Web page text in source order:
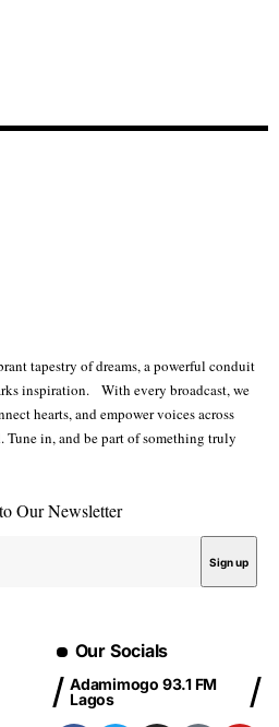
tapestry of dreams, a powerful conduit
inspiration. With every broadcast, we
hearts, and empower voices across
Tune in, and be part of something truly
Our Newsletter
Our Socials
Adamimogo 93.1 FM
Lagos